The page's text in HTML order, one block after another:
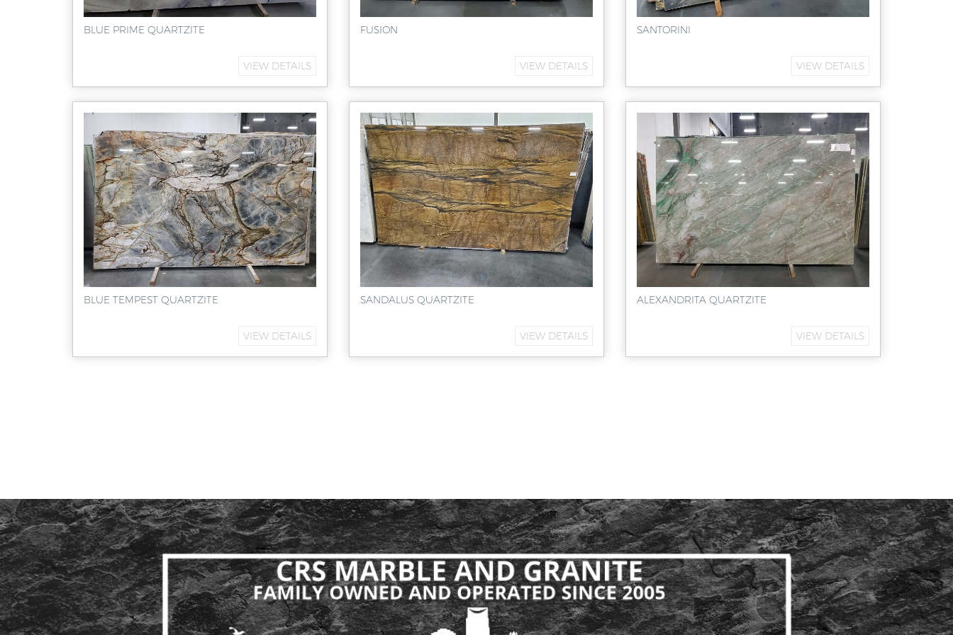
BLUE PRIME QUARTZITE
VIEW DETAILS
FUSION
VIEW DETAILS
SANTORINI
VIEW DETAILS
BLUE TEMPEST QUARTZITE
VIEW DETAILS
SANDALUS QUARTZITE
VIEW DETAILS
ALEXANDRITA QUARTZITE
VIEW DETAILS